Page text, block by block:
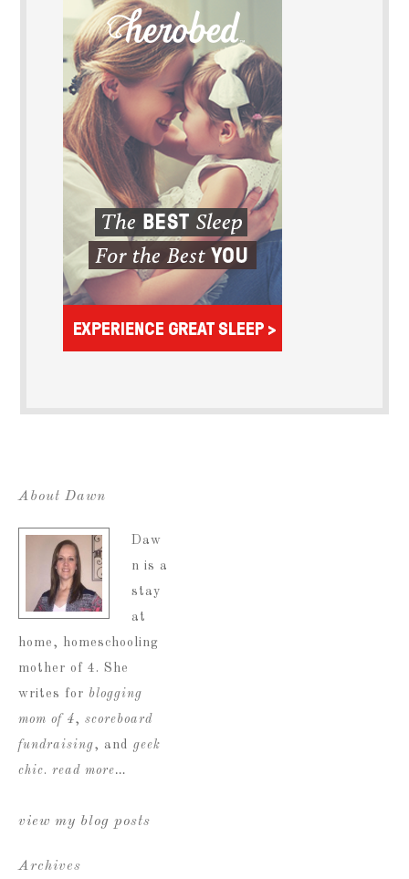
About Dawn
Daw
n is a
stay
at
home, homeschooling
mother of 4. She
writes for blogging
mom of 4, scoreboard
fundraising, and geek
chic. read more…
view my blog posts
Archives